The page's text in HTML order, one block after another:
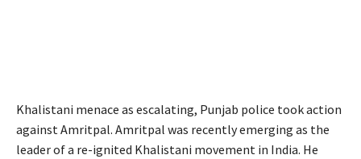
Khalistani menace as escalating, Punjab police took action
against Amritpal. Amritpal was recently emerging as the
leader of a re-ignited Khalistani movement in India. He